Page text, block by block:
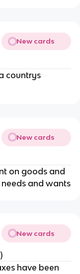
New cards
countrys
New cards
on goods and
and wants
New cards
have been